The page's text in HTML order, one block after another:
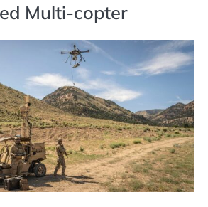
Multi-copter